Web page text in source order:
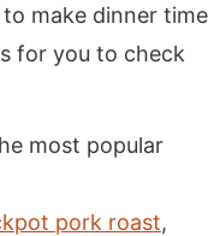
make dinner time
for you to check
most popular
pork roast,